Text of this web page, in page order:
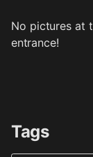
No pictures at
entrance!
Tags